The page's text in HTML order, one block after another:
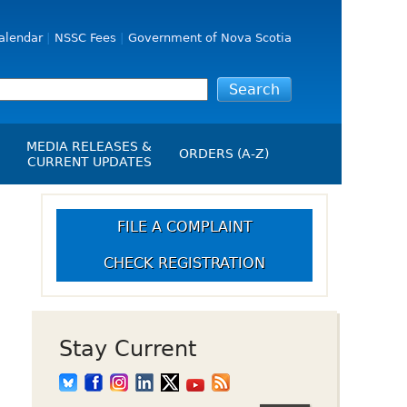
NSSC Fees Government of Nova Scotia
Up Crowdfunding
MEDIA RELEASES &
CURRENT UPDATES
Media Releases
Employment
Opportunities
ORDERS (A-Z)
FILE A COMPLAINT
CHECK REGISTRATION
Stay Current